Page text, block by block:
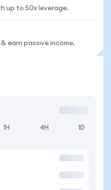
up to 50x leverage.
earn passive income.
1H 4H 1D